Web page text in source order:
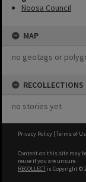
Noosa Council
MAP
no geotags or
RECOLLECTIONS
no stories yet
Privacy Policy | Terms of
Content on this site may
reuse if you are unsure.
RECOLLECT is Copyright ©